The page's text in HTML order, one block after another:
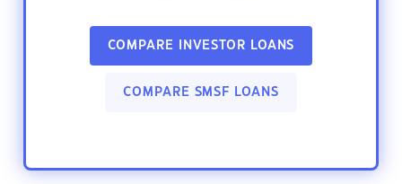
COMPARE INVESTOR LOANS
COMPARE SMSF LOANS